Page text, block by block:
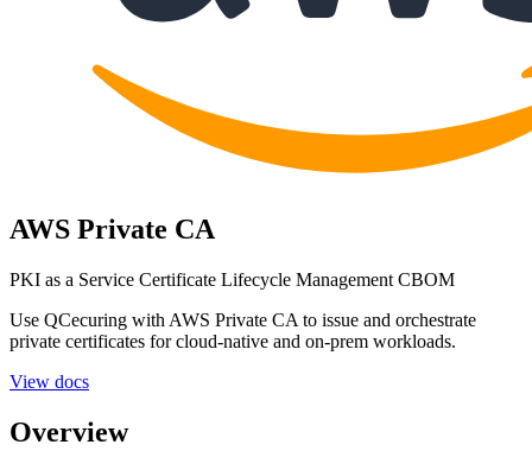
AWS Private CA
PKI as a Service Certificate Lifecycle Management CBOM
Use QCecuring with AWS Private CA to issue and orchestrate
private certificates for cloud-native and on-prem workloads.
View docs
Overview